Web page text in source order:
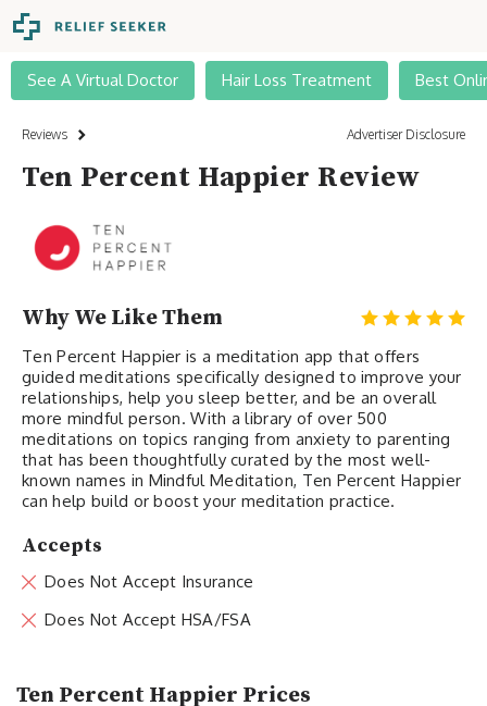
See A Virtual Doctor Hair Loss Treatment Best
Reviews Advertiser Disclosure
Ten Percent Happier Review
Why We Like Them
Ten Percent Happier is a meditation app that offers
guided meditations specifically designed to improve your
relationships, help you sleep better, and be an overall
more mindful person. With a library of over 500
meditations on topics ranging from anxiety to parenting
that has been thoughtfully curated by the most well-
known names in Mindful Meditation, Ten Percent Happier
can help build or boost your meditation practice.
Accepts
Does Not Accept Insurance
Does Not Accept HSA/FSA
Ten Percent Happier Prices